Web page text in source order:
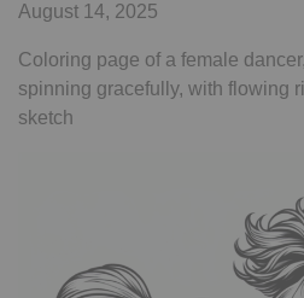
August 14, 2025
Coloring page of a female
spinning gracefully, with flowing
sketch